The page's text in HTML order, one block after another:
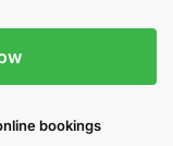
bookings